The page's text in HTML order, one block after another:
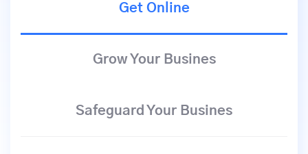
Get Online
Grow Your Busines
Safeguard Your Busines